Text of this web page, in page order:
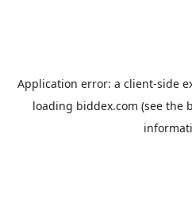
Application error: a client-side
loading biddex.com (see the